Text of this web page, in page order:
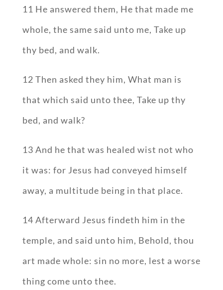
11 He answered them, He that made me
whole, the same said unto me, Take up
thy bed, and walk.
12 Then asked they him, What man is
that which said unto thee, Take up thy
bed, and walk?
13 And he that was healed wist not who
it was: for Jesus had conveyed himself
away, a multitude being in that place.
14 Afterward Jesus findeth him in the
temple, and said unto him, Behold, thou
art made whole: sin no more, lest a worse
thing come unto thee.